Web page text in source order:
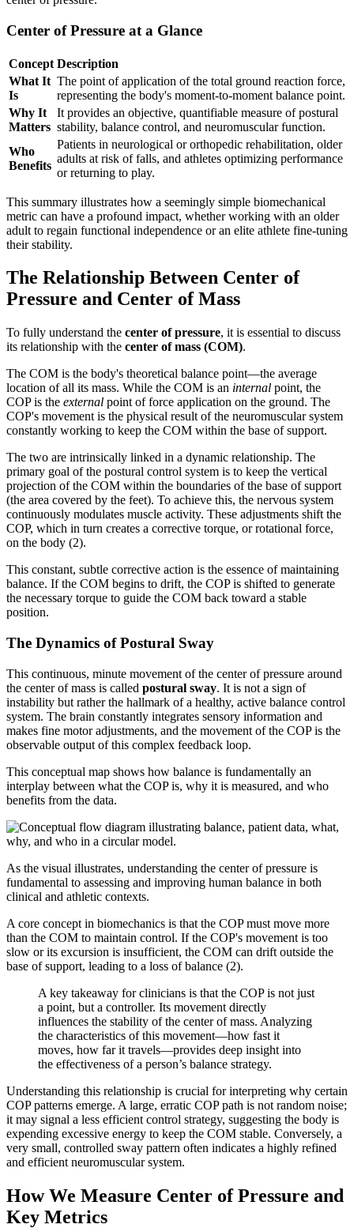
Center of Pressure at a Glance
Concept Description
What It
Is
The point of application of the total ground reaction force,
representing the body's moment-to-moment balance point.
Why It
Matters
It provides an objective, quantifiable measure of postural
stability, balance control, and neuromuscular function.
Who
Benefits
Patients in neurological or orthopedic rehabilitation, older
adults at risk of falls, and athletes optimizing performance
or returning to play.
This summary illustrates how a seemingly simple biomechanical
metric can have a profound impact, whether working with an older
adult to regain functional independence or an elite athlete fine-tuning
their stability.
The Relationship Between Center of
Pressure and Center of Mass
To fully understand the center of pressure, it is essential to discuss
its relationship with the center of mass (COM).
The COM is the body's theoretical balance point—the average
location of all its mass. While the COM is an internal point, the
COP is the external point of force application on the ground. The
COP's movement is the physical result of the neuromuscular system
constantly working to keep the COM within the base of support.
The two are intrinsically linked in a dynamic relationship. The
primary goal of the postural control system is to keep the vertical
projection of the COM within the boundaries of the base of support
(the area covered by the feet). To achieve this, the nervous system
continuously modulates muscle activity. These adjustments shift the
COP, which in turn creates a corrective torque, or rotational force,
on the body (2).
This constant, subtle corrective action is the essence of maintaining
balance. If the COM begins to drift, the COP is shifted to generate
the necessary torque to guide the COM back toward a stable
position.
The Dynamics of Postural Sway
This continuous, minute movement of the center of pressure around
the center of mass is called postural sway. It is not a sign of
instability but rather the hallmark of a healthy, active balance control
system. The brain constantly integrates sensory information and
makes fine motor adjustments, and the movement of the COP is the
observable output of this complex feedback loop.
This conceptual map shows how balance is fundamentally an
interplay between what the COP is, why it is measured, and who
benefits from the data.
As the visual illustrates, understanding the center of pressure is
fundamental to assessing and improving human balance in both
clinical and athletic contexts.
A core concept in biomechanics is that the COP must move more
than the COM to maintain control. If the COP's movement is too
slow or its excursion is insufficient, the COM can drift outside the
base of support, leading to a loss of balance (2).
A key takeaway for clinicians is that the COP is not just
a point, but a controller. Its movement directly
influences the stability of the center of mass. Analyzing
the characteristics of this movement—how fast it
moves, how far it travels—provides deep insight into
the effectiveness of a person’s balance strategy.
Understanding this relationship is crucial for interpreting why certain
COP patterns emerge. A large, erratic COP path is not random noise;
it may signal a less efficient control strategy, suggesting the body is
expending excessive energy to keep the COM stable. Conversely, a
very small, controlled sway pattern often indicates a highly refined
and efficient neuromuscular system.
How We Measure Center of Pressure and
Key Metrics